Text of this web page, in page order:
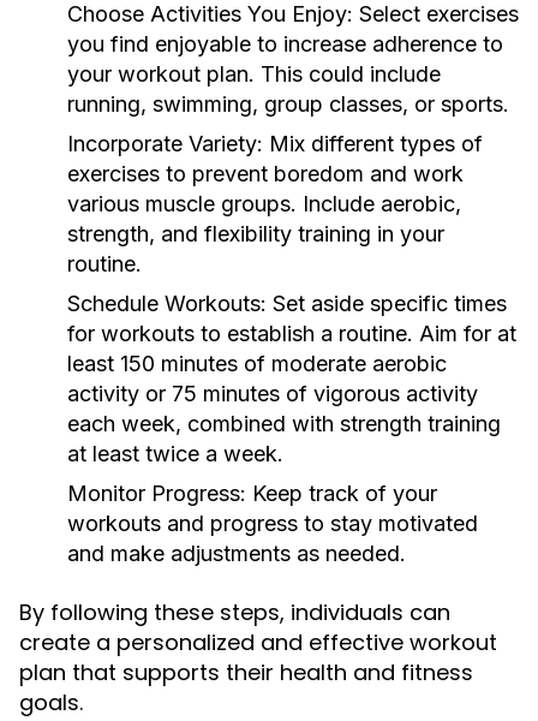
Choose Activities You Enjoy: Select exercises
you find enjoyable to increase adherence to
your workout plan. This could include
running, swimming, group classes, or sports.
Incorporate Variety: Mix different types of
exercises to prevent boredom and work
various muscle groups. Include aerobic,
strength, and flexibility training in your
routine.
Schedule Workouts: Set aside specific times
for workouts to establish a routine. Aim for at
least 150 minutes of moderate aerobic
activity or 75 minutes of vigorous activity
each week, combined with strength training
at least twice a week.
Monitor Progress: Keep track of your
workouts and progress to stay motivated
and make adjustments as needed.
By following these steps, individuals can
create a personalized and effective workout
plan that supports their health and fitness
goals.